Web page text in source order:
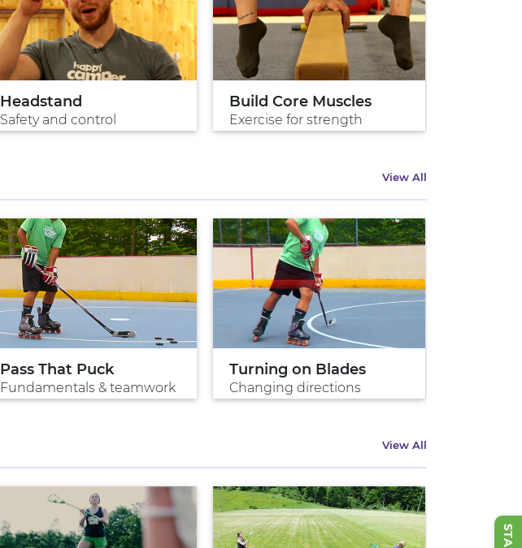
Headstand
Safety and control
Build Core Muscles
Exercise for strength
View All
Pass That Puck
Fundamentals & teamwork
Turning on Blades
Changing directions
View All